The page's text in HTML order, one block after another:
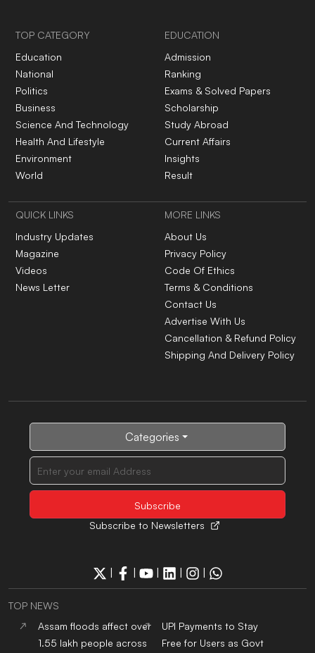
TOP CATEGORY
Education
National
Politics
Business
Science And Technology
Health And Lifestyle
Environment
World
EDUCATION
Admission
Ranking
Exams & Solved Papers
Scholarship
Study Abroad
Current Affairs
Insights
Result
QUICK LINKS
Industry Updates
Magazine
Videos
News Letter
MORE LINKS
About Us
Privacy Policy
Code Of Ethics
Terms & Conditions
Contact Us
Advertise With Us
Cancellation & Refund Policy
Shipping And Delivery Policy
Categories
Subscribe to Newsletters
TOP NEWS
Assam floods affect over
1.55 lakh people across
UPI Payments to Stay
Free for Users as Govt